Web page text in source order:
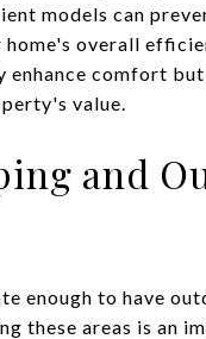
models can
overall
enhance comfort
value.
and
enough to have
these areas is an